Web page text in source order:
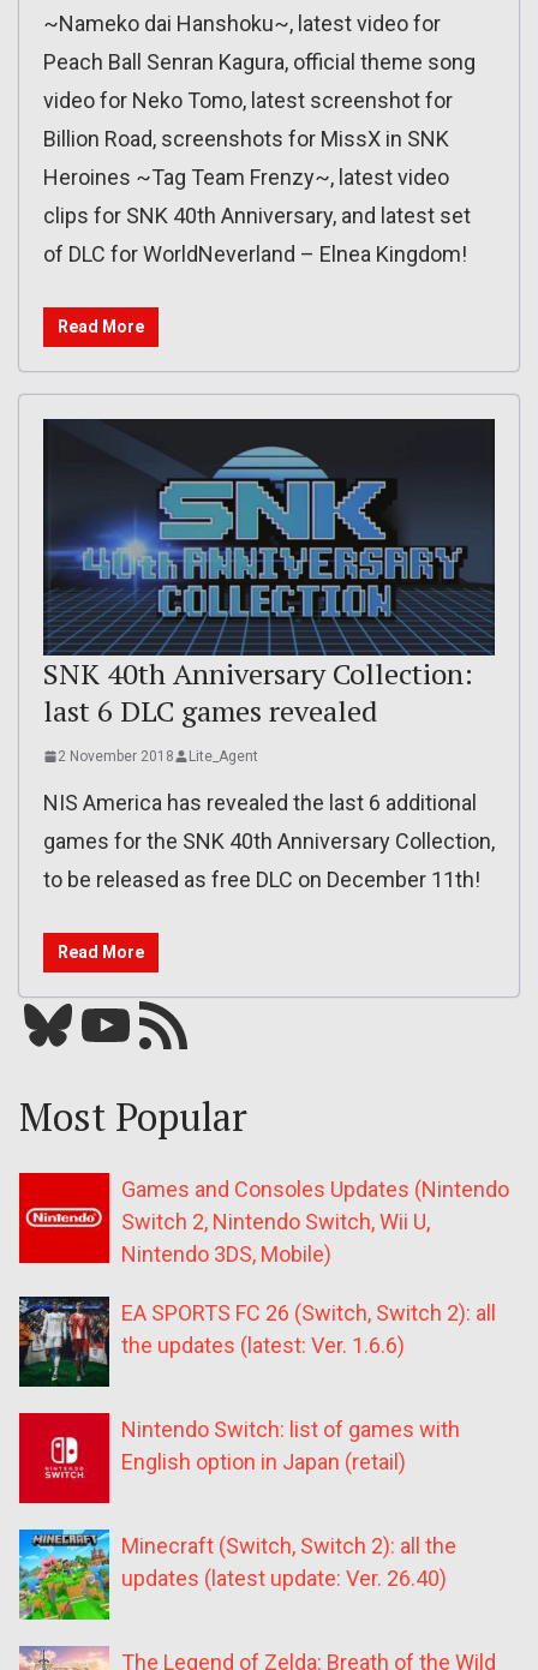
~Nameko dai Hanshoku~, latest video for
Peach Ball Senran Kagura, official theme song
video for Neko Tomo, latest screenshot for
Billion Road, screenshots for MissX in SNK
Heroines ~Tag Team Frenzy~, latest video
clips for SNK 40th Anniversary, and latest set
of DLC for WorldNeverland – Elnea Kingdom!
Read More
SNK 40th Anniversary Collection:
last 6 DLC games revealed
2 November 2018 Lite_Agent
NIS America has revealed the last 6 additional
games for the SNK 40th Anniversary Collection,
to be released as free DLC on December 11th!
Read More
Bluesky YouTube Our RSS feed
Most Popular
Games and Consoles Updates (Nintendo
Switch 2, Nintendo Switch, Wii U,
Nintendo 3DS, Mobile)
EA SPORTS FC 26 (Switch, Switch 2): all
the updates (latest: Ver. 1.6.6)
Nintendo Switch: list of games with
English option in Japan (retail)
Minecraft (Switch, Switch 2): all the
updates (latest update: Ver. 26.40)
The Legend of Zelda: Breath of the Wild